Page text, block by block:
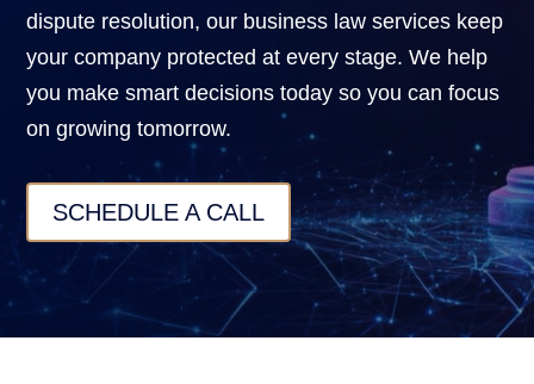
dispute resolution, our business law services keep
your company protected at every stage. We help
you make smart decisions today so you can focus
on growing tomorrow.
SCHEDULE A CALL